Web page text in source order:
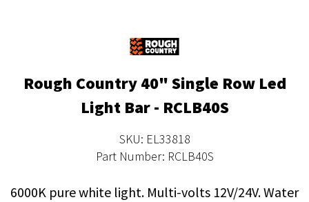
Rough Country 40" Single Row Led
Light Bar - RCLB40S
SKU: EL33818
Part Number: RCLB40S
6000K pure white light. Multi-volts 12V/24V. Water